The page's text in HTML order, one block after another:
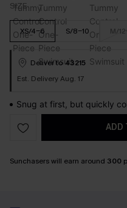
SIZE
XS/4-6 S/8-10 M/
Deliver to 43215
Est. Delivery Aug. 17
Snug at first, but quickly
ADD
Sunchasers will earn around 300